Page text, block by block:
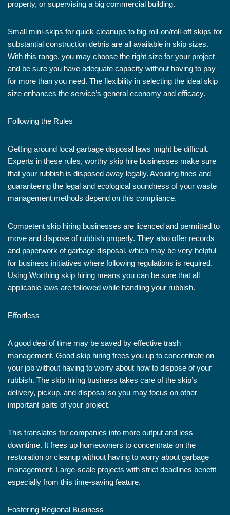
property, or supervising a big commercial building.
Small mini-skips for quick cleanups to big roll-on/roll-off skips for
substantial construction debris are all available in skip sizes.
With this range, you may choose the right size for your project
and be sure you have adequate capacity without having to pay
for more than you need. The flexibility in selecting the ideal skip
size enhances the service’s general economy and efficacy.
Following the Rules
Getting around local garbage disposal laws might be difficult.
Experts in these rules, worthy skip hire businesses make sure
that your rubbish is disposed away legally. Avoiding fines and
guaranteeing the legal and ecological soundness of your waste
management methods depend on this compliance.
Competent skip hiring businesses are licenced and permitted to
move and dispose of rubbish properly. They also offer records
and paperwork of garbage disposal, which may be very helpful
for business initiatives where following regulations is required.
Using Worthing skip hiring means you can be sure that all
applicable laws are followed while handling your rubbish.
Effortless
A good deal of time may be saved by effective trash
management. Good skip hiring frees you up to concentrate on
your job without having to worry about how to dispose of your
rubbish. The skip hiring business takes care of the skip’s
delivery, pickup, and disposal so you may focus on other
important parts of your project.
This translates for companies into more output and less
downtime. It frees up homeowners to concentrate on the
restoration or cleanup without having to worry about garbage
management. Large-scale projects with strict deadlines benefit
especially from this time-saving feature.
Fostering Regional Business